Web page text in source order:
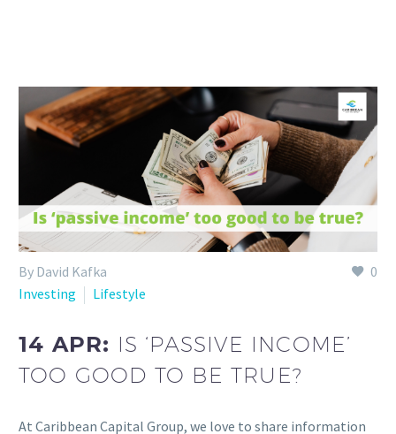
0
By David Kafka
Investing
Lifestyle
14 APR: IS ‘PASSIVE INCOME’
TOO GOOD TO BE TRUE?
At Caribbean Capital Group, we love to share information